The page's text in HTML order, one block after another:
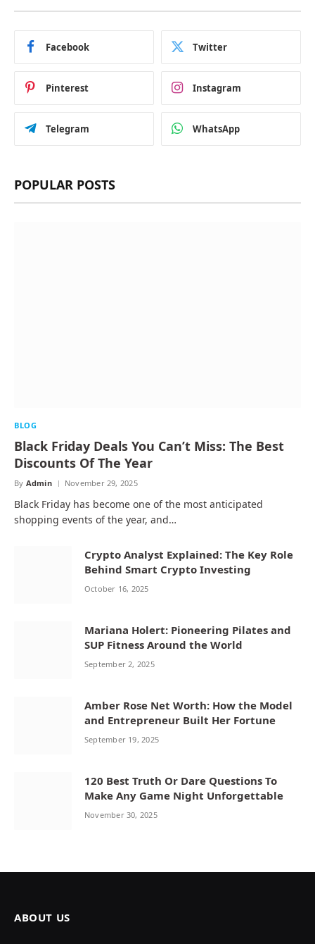
Facebook Twitter
Pinterest Instagram
Telegram WhatsApp
POPULAR POSTS
BLOG
Black Friday Deals You Can’t Miss: The Best
Discounts Of The Year
By Admin November 29, 2025
Black Friday has become one of the most anticipated
shopping events of the year, and…
Crypto Analyst Explained: The Key Role
Behind Smart Crypto Investing
October 16, 2025
Mariana Holert: Pioneering Pilates and
SUP Fitness Around the World
September 2, 2025
Amber Rose Net Worth: How the Model
and Entrepreneur Built Her Fortune
September 19, 2025
120 Best Truth Or Dare Questions To
Make Any Game Night Unforgettable
November 30, 2025
ABOUT US